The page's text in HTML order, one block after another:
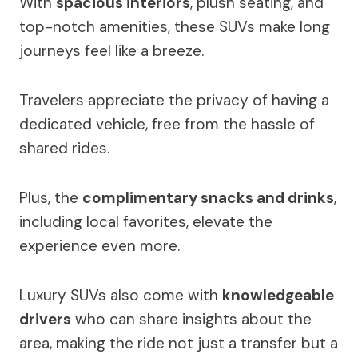
top-notch amenities, these SUVs make long
journeys feel like a breeze.
Travelers appreciate the privacy of having a
dedicated vehicle, free from the hassle of
shared rides.
Plus, the complimentary snacks and drinks,
including local favorites, elevate the
experience even more.
Luxury SUVs also come with knowledgeable
drivers who can share insights about the
area, making the ride not just a transfer but a